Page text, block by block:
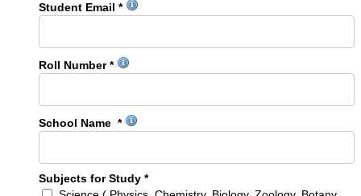
Student Email *
Roll Number *
School Name *
Subjects for Study *